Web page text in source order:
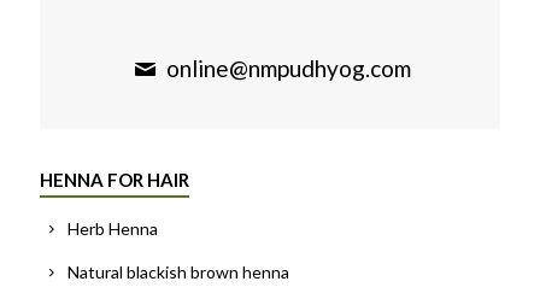
online@nmpudhyog.com
HENNA FOR HAIR
Herb Henna
Natural blackish brown henna